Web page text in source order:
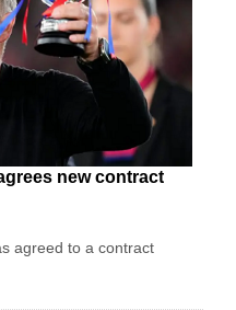
new contract
agreed to a contract